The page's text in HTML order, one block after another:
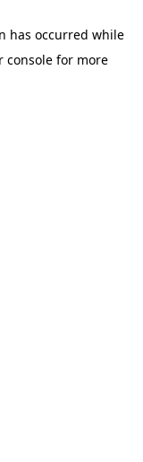
has occurred while
consolefor more